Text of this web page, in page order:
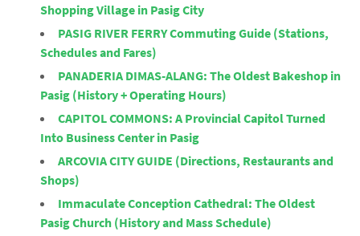
Shopping Village in Pasig City
PASIG RIVER FERRY Commuting Guide (Stations,
Schedules and Fares)
PANADERIA DIMAS-ALANG: The Oldest Bakeshop in
Pasig (History + Operating Hours)
CAPITOL COMMONS: A Provincial Capitol Turned
Into Business Center in Pasig
ARCOVIA CITY GUIDE (Directions, Restaurants and
Shops)
Immaculate Conception Cathedral: The Oldest
Pasig Church (History and Mass Schedule)